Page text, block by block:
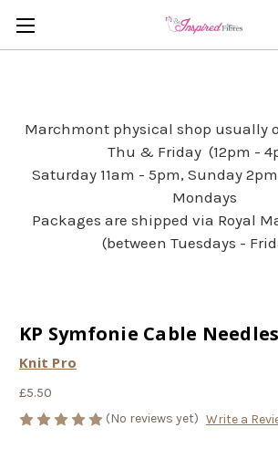
Marchmont physical shop usually
Thu & Friday (12pm -
Saturday 11am - 5pm, Sunday
Mondays
Packages are shipped via Royal
(between Tuesdays -
KP Symfonie Cable Needles
Knit Pro
£5.50
(No reviews yet) Write a